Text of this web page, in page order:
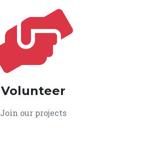
Volunteer
Join our projects